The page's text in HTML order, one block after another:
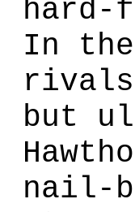
hard-
In
but
nail-